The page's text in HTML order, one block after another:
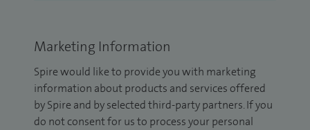
Marketing Information
Spire would like to provide you with marketing
information about products and services offered
by Spire and by selected third-party partners. If you
do not consent for us to process your personal